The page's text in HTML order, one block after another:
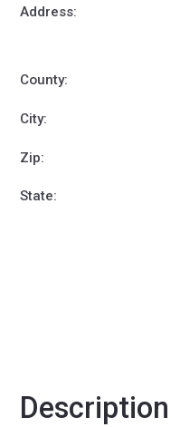
Address:
County:
City:
Zip:
State:
Description